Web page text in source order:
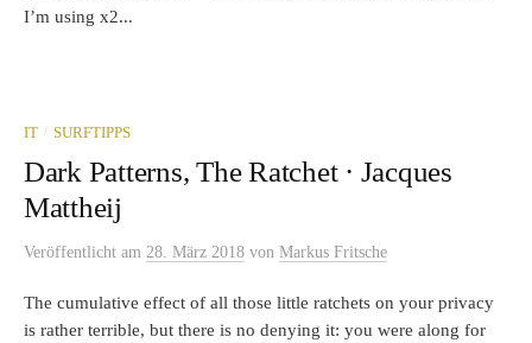
I’m using x2...
IT / SURFTIPPS
Dark Patterns, The Ratchet · Jacques
Mattheij
Veröffentlicht am 28. März 2018 von Markus Fritsche
The cumulative effect of all those little ratchets on your privacy
is rather terrible, but there is no denying it: you were along for